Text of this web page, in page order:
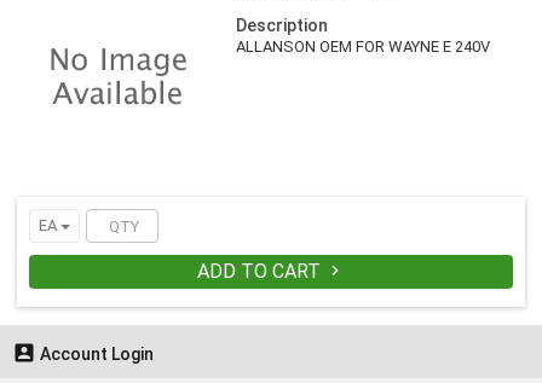
Description
ALLANSON OEM FOR WAYNE E 240V
EA
ADD TO CART 
 Account Login